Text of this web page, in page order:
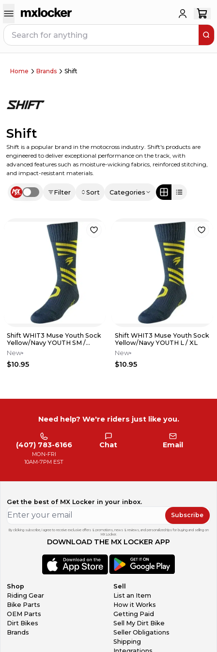
Home Brands Shift
Shift
Shift is a popular brand in the motocross industry. Shift's products are
engineered to deliver exceptional performance on the track, with
advanced features such as moisture-wicking fabrics, reinforced stitching,
and impact-resistant materials.
Use setting Filter Sort Categories
Shift WHIT3 Muse Youth Sock
Yellow/Navy YOUTH SM /
MED
New
$10.95
Shift WHIT3 Muse Youth Sock
Yellow/Navy YOUTH L / XL
New
$10.95
Need help? We're riders just like you.
(407) 783-6166
MON-FRI
10AM-7PM EST
Chat Email
Get the best of MX Locker in your inbox.
Subscribe
By clicking subscribe, I agree to receive exclusive offers & promotions, news & reviews, and personalized tips for buying and selling on
MX Locker.
DOWNLOAD THE MX LOCKER APP
Shop
Riding Gear
Bike Parts
OEM Parts
Dirt Bikes
Brands
Sell
List an Item
How it Works
Getting Paid
Sell My Dirt Bike
Seller Obligations
Shipping